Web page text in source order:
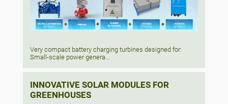
Very compact battery charging turbines designed for:
Small-scale power genera...
INNOVATIVE SOLAR MODULES FOR
GREENHOUSES